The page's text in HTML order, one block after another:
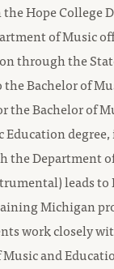
Hope College
of Music
through the
Bachelor of
the Bachelor of
the Department
leads
Michigan
work closely
and